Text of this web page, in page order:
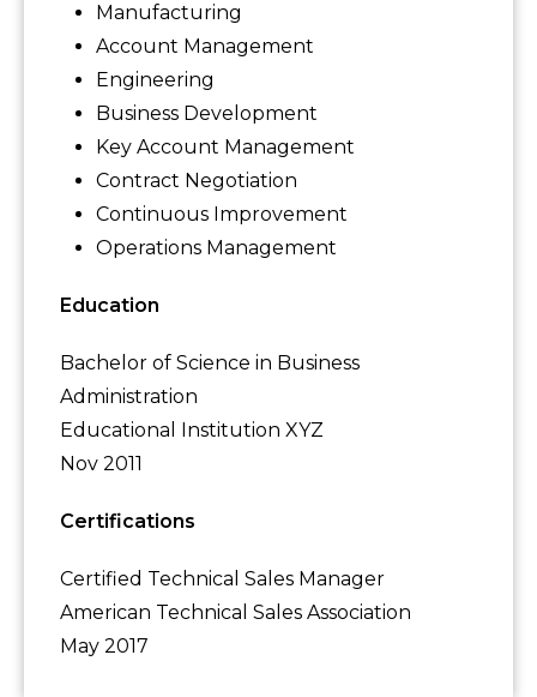
Manufacturing
Account Management
Engineering
Business Development
Key Account Management
Contract Negotiation
Continuous Improvement
Operations Management
Education
Bachelor of Science in Business
Administration
Educational Institution XYZ
Nov 2011
Certifications
Certified Technical Sales Manager
American Technical Sales Association
May 2017